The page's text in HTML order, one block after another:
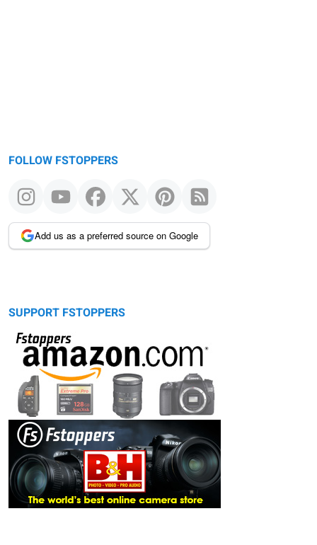
FOLLOW FSTOPPERS
Add us as a preferred source on Google
SUPPORT FSTOPPERS